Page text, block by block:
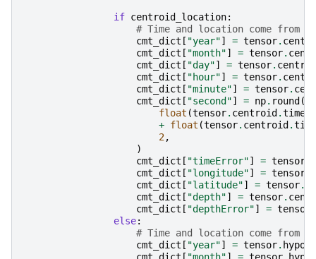
if centroid_location:
# Time and location come from
cmt_dict [ "year"] = tensor.
cmt_dict [ "month"] = tensor.
cmt_dict [ "day"] = tensor.
cmt_dict [ "hour"] = tensor.
cmt_dict [ "minute"] = tensor.
cmt_dict [ "second"] = np. round (
float (tensor. centroid .time
+ float (tensor. centroid .time
2,
)
cmt_dict [ "timeError"] = tensor
cmt_dict [ "longitude"] = tensor
cmt_dict [ "latitude"] = tensor.
cmt_dict [ "depth"] = tensor.
cmt_dict [ "depthError"] = tensor
else:
# Time and location come from
cmt_dict [ "year"] = tensor.